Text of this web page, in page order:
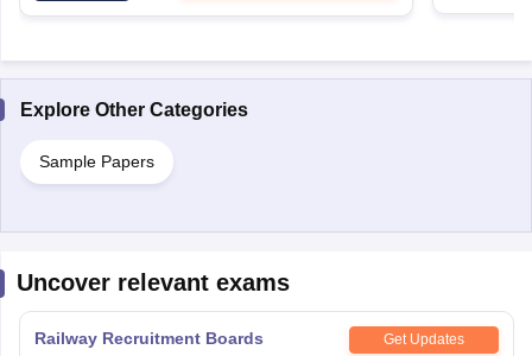
Explore Other Categories
Sample Papers
Uncover relevant exams
Railway Recruitment Boards
Get Updates